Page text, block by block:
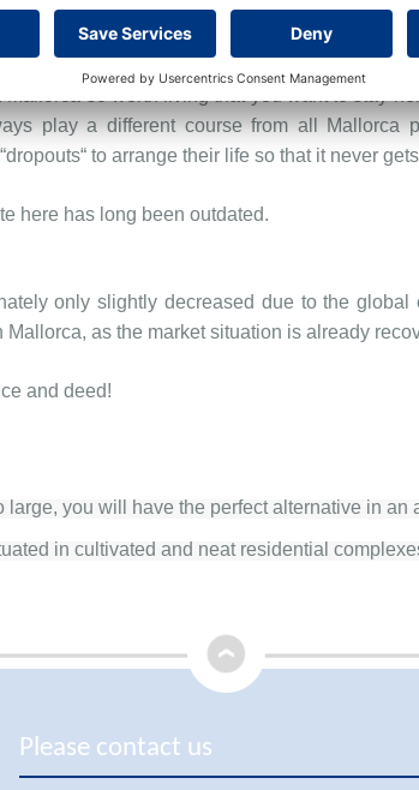
so worth living that you want to stay
play a different course from all Mallorca
to arrange their life so that it never
here has long been outdated.
only slightly decreased due to the global
as the market situation is already
and deed!
large, you will have the perfect alternative in an
in cultivated and neat residential
Please contact us